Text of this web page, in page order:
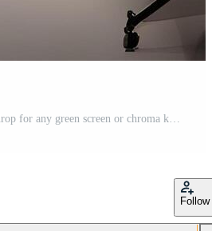
Studio The perfect backdrop for any green screen or chroma key production Free Photo
Follow